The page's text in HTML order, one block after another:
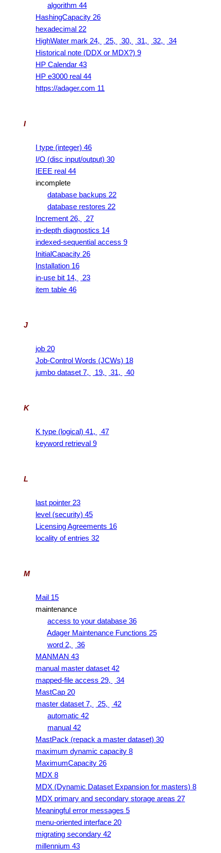
algorithm 44
HashingCapacity 26
hexadecimal 22
HighWater mark 24,
25, 30, 31, 32,
34
Historical note (DDX or MDX?) 9
HP Calendar 43
HP e3000 real 44
https://adager.com 11
I
I type (integer) 46
I/O (disc input/output) 30
IEEE real 44
incomplete
database backups 22
database restores 22
Increment 26,
27
in-depth diagnostics 14
indexed-sequential access 9
InitialCapacity 26
Installation 16
in-use bit 14,
23
item table 46
J
job 20
Job-Control Words (JCWs) 18
jumbo dataset 7,
19, 31, 40
K
K type (logical) 41,
47
keyword retrieval 9
L
last pointer 23
level (security) 45
Licensing Agreements 16
locality of entries 32
M
Mail 15
maintenance
access to your database 36
Adager Maintenance Functions 25
word 2,
36
MANMAN 43
manual master dataset 42
mapped-file access 29,
34
MastCap 20
master dataset 7,
25,
42
automatic 42
manual 42
MastPack (repack a master dataset) 30
maximum dynamic capacity 8
MaximumCapacity 26
MDX 8
MDX (Dynamic Dataset Expansion for masters) 8
MDX primary and secondary storage areas 27
Meaningful error messages 5
menu-oriented interface 20
migrating secondary 42
millennium 43